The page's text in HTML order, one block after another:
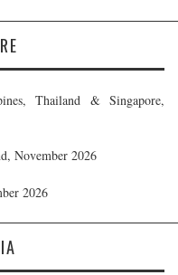
Thailand & Singapore,
November 2026
2026